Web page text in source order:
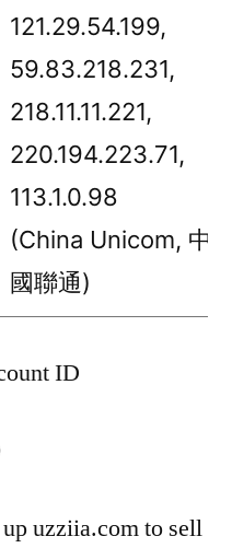
121.29.54.199,
59.83.218.231,
218.11.11.221,
220.194.223.71,
113.1.0.98
(China Unicom, 中
國聯通)
ID
uzziia.com to sell